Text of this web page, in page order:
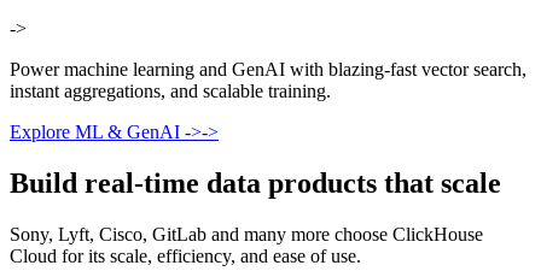
->
Power machine learning and GenAI with blazing-fast vector search,
instant aggregations, and scalable training.
Explore ML & GenAI ->->
Build real-time data products that scale
Sony, Lyft, Cisco, GitLab and many more choose ClickHouse
Cloud for its scale, efficiency, and ease of use.